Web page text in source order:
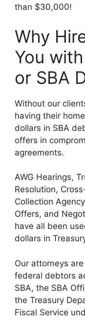
than $30,000!
Why
You
or SBA
Without our
having their
dollars in SBA
offers in
agreements.
AWG Hearings,
Resolution,
Collection
Offers, and
have all been
dollars in
Our attorneys
federal debtors
SBA, the SBA
the Treasury
Fiscal Service